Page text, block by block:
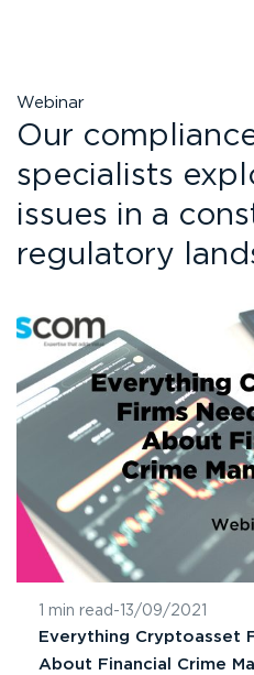
Webinar
Our
specialists
issues in a
regulatory
1 min read - 13/09/2021
Everything Cryptoasset
About Financial Crime